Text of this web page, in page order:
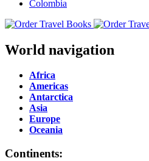
World navigation
Africa
Americas
Antarctica
Asia
Europe
Oceania
Continents: